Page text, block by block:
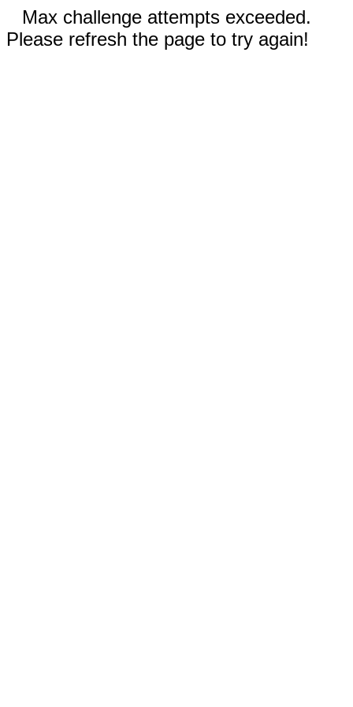
Max challenge attempts exceeded.
Please refresh the page to try again!